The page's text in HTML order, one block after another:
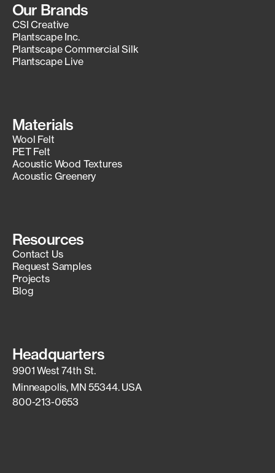
Our Brands
CSI Creative
Plantscape Inc.
Plantscape Commercial Silk
Plantscape Live
Materials
Wool Felt
PET Felt
Acoustic Wood Textures
Acoustic Greenery
Resources
Contact Us
Request Samples
Projects
Blog
Headquarters
9901 West 74th St.
Minneapolis, MN 55344. USA
800-213-0653